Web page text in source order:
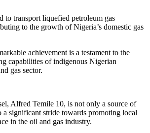
to transport liquefied petroleum gas
to the growth of Nigeria’s domestic gas
achievement is a testament to the
capabilities of indigenous Nigerian
gas sector.
Alfred Temile 10, is not only a source of
a significant stride towards promoting local
in the oil and gas industry.